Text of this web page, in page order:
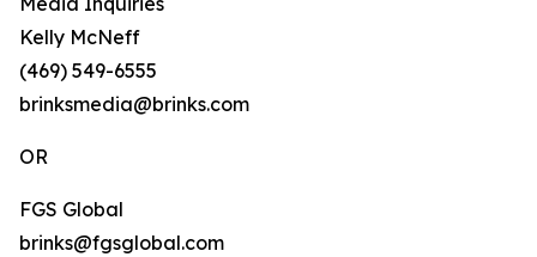
Kelly McNeff
(469) 549-6555
brinksmedia@brinks.com
OR
FGS Global
brinks@fgsglobal.com